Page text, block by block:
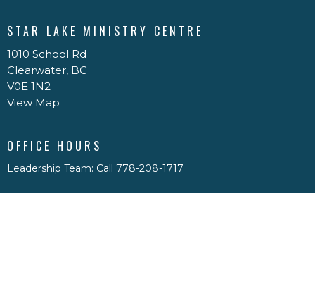
STAR LAKE MINISTRY CENTRE
1010 School Rd
Clearwater, BC
V0E 1N2
View Map
OFFICE HOURS
Leadership Team: Call 778-208-1717
Casey: Sun-Wed, Text 250-299-5776 email